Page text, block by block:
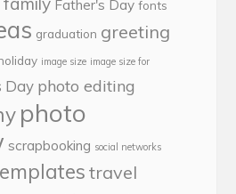
Father's Day fonts
graduation greeting
image size image size for
Day photo editing
photo
scrapbooking social networks
travel